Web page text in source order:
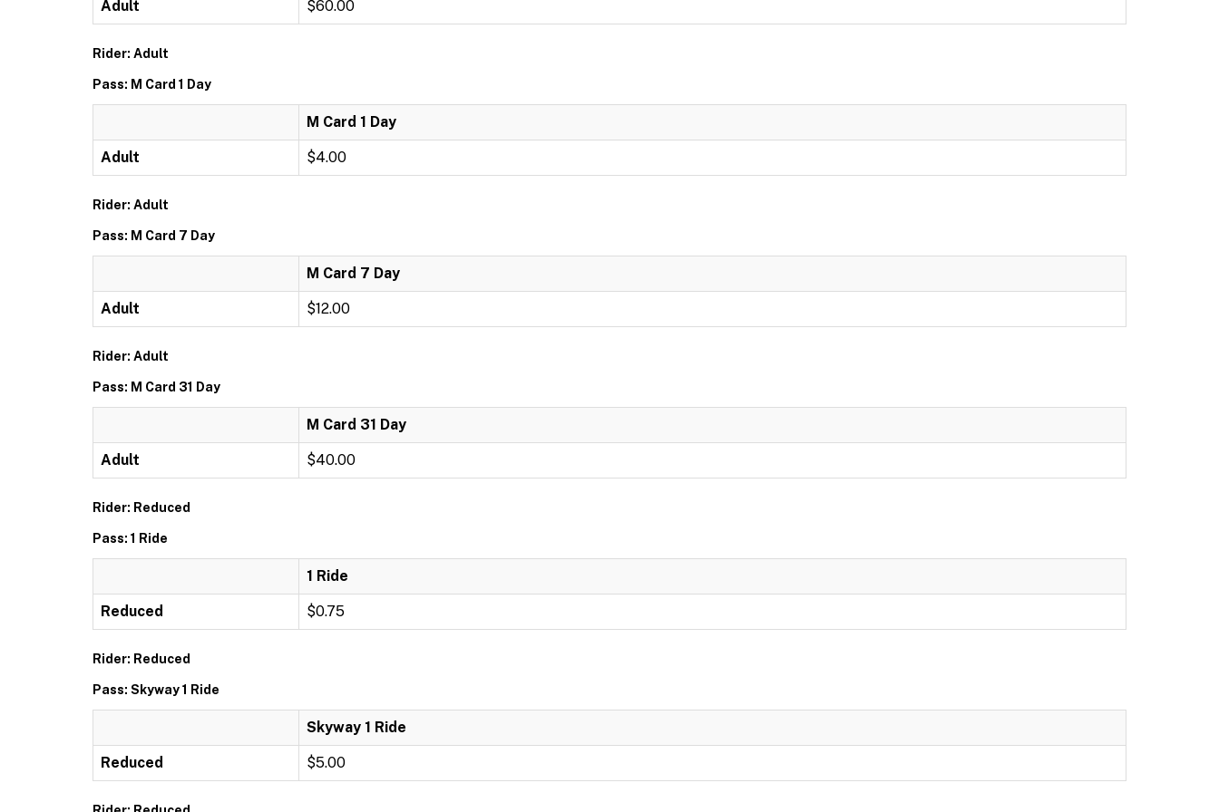
Adult $60.00
Rider: Adult
Pass: M Card 1 Day
M Card 1 Day
Adult $4.00
Rider: Adult
Pass: M Card 7 Day
M Card 7 Day
Adult $12.00
Rider: Adult
Pass: M Card 31 Day
M Card 31 Day
Adult $40.00
Rider: Reduced
Pass: 1 Ride
1 Ride
Reduced $0.75
Rider: Reduced
Pass: Skyway 1 Ride
Skyway 1 Ride
Reduced $5.00